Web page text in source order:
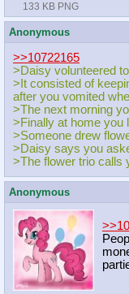
133 KB PNG
Anonymous
>>10722165
>Daisy volunteered
>It consisted of
after you vomited
>The next morning
>Finally at home you
>Someone drew
>Daisy says you
>The flower trio calls
Anonymous